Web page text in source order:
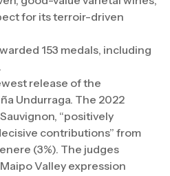
for its terroir-driven
153 medals, including
release of the
Undurraga. The 2022
“positively
contributions” from
(3%). The judges
Valley expression